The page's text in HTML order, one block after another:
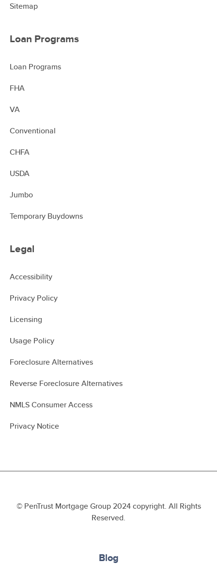
Sitemap
Loan Programs
Loan Programs
FHA
VA
Conventional
CHFA
USDA
Jumbo
Temporary Buydowns
Legal
Accessibility
Privacy Policy
Licensing
Usage Policy
Foreclosure Alternatives
Reverse Foreclosure Alternatives
NMLS Consumer Access
Privacy Notice
© PenTrust Mortgage Group 2024 copyright. All Rights
Reserved.
Blog